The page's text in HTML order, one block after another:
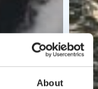
About